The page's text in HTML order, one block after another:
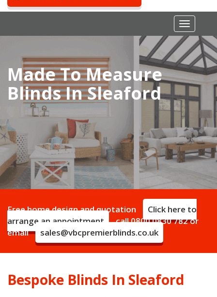
Toggle
navigation
Made To Measure
Blinds In Sleaford
Free home design and quotation
Click here to
arrange an appointment
call0800 0830 782or
email
sales@vbcpremierblinds.co.uk
Bespoke Blinds In Sleaford